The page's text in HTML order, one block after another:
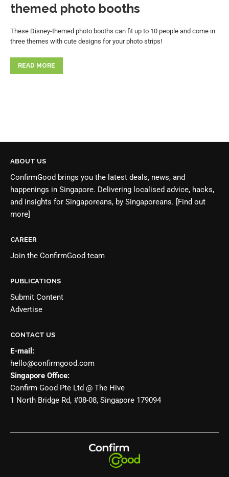
themed photo booths
These Disney-themed photo booths can fit up to 10 people and come in
three themes with cute designs for your photo strips!
READ MORE
ABOUT US
ConfirmGood brings you the latest deals, news, and
happenings in Singapore. Delivering localised advice, hacks,
and insights for Singaporeans, by Singaporeans. [Find out
more]
CAREER
Join the ConfirmGood team
PUBLICATIONS
Submit Content
Advertise
CONTACT US
E-mail:
hello@confirmgood.com
Singapore Office:
Confirm Good Pte Ltd @ The Hive
1 North Bridge Rd, #08-08, Singapore 179094